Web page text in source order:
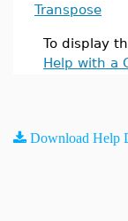
Transpose
To display
Help with a
Download Help